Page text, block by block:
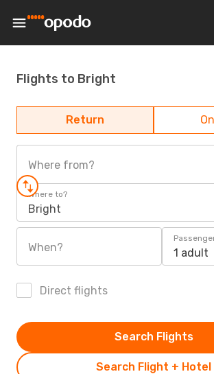
Flights to Bright
Return
Where from?
Where to?
Bright
When? 1 adult
Direct flights
Search Flight + Hotel
Search Flights